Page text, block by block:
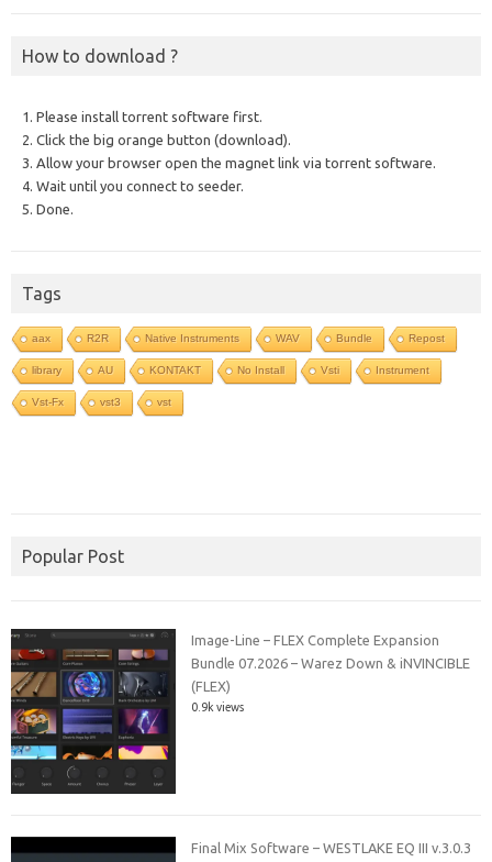
How to download ?
1. Please install torrent software first.
2. Click the big orange button (download).
3. Allow your browser open the magnet link via torrent software.
4. Wait until you connect to seeder.
5. Done.
Tags
aax R2R Native Instruments WAV Bundle Repost
library AU KONTAKT No Install Vsti Instrument
Vst-Fx vst3 vst
Popular Post
Image-Line – FLEX Complete Expansion
Bundle 07.2026 – Warez Down & iNVINCIBLE
(FLEX)
0.9k views
Final Mix Software – WESTLAKE EQ III v.3.0.3